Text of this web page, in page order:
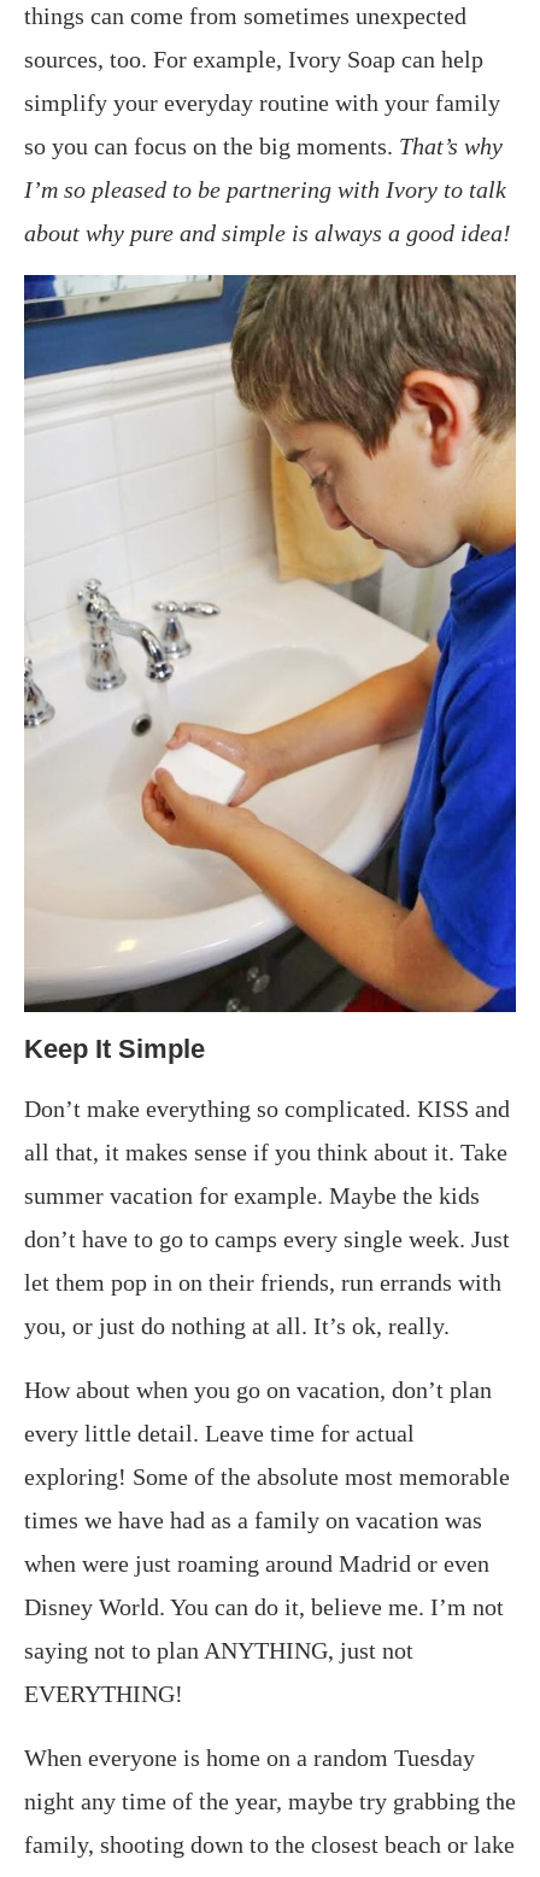
things can come from sometimes unexpected
sources, too. For example, Ivory Soap can help
simplify your everyday routine with your family
so you can focus on the big moments. That’s why
I’m so pleased to be partnering with Ivory to talk
about why pure and simple is always a good idea!
Keep It Simple
Don’t make everything so complicated. KISS and
all that, it makes sense if you think about it. Take
summer vacation for example. Maybe the kids
don’t have to go to camps every single week. Just
let them pop in on their friends, run errands with
you, or just do nothing at all. It’s ok, really.
How about when you go on vacation, don’t plan
every little detail. Leave time for actual
exploring! Some of the absolute most memorable
times we have had as a family on vacation was
when were just roaming around Madrid or even
Disney World. You can do it, believe me. I’m not
saying not to plan ANYTHING, just not
EVERYTHING!
When everyone is home on a random Tuesday
night any time of the year, maybe try grabbing the
family, shooting down to the closest beach or lake